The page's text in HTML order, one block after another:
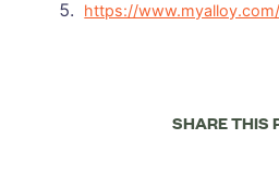
https://
SHARE THIS